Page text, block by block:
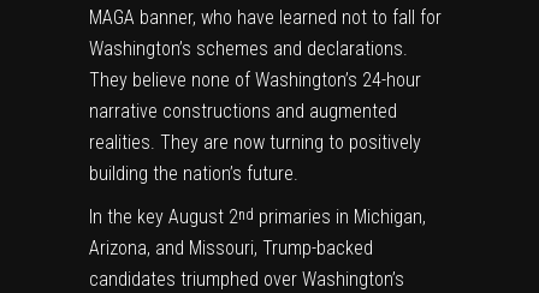
MAGA banner, who have learned not to fall for
Washington’s schemes and declarations.
They believe none of Washington’s 24-hour
narrative constructions and augmented
realities. They are now turning to positively
building the nation’s future.
In the key August 2nd primaries in Michigan,
Arizona, and Missouri, Trump-backed
candidates triumphed over Washington’s